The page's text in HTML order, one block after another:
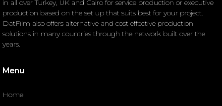
in all over Turkey, UK and Cairo for service production or executive
production based on the set up that suits best for your project.
DatFilm also offers alternative and cost effective production
solutions in many countries through the network built over the
years.
Menu
Home